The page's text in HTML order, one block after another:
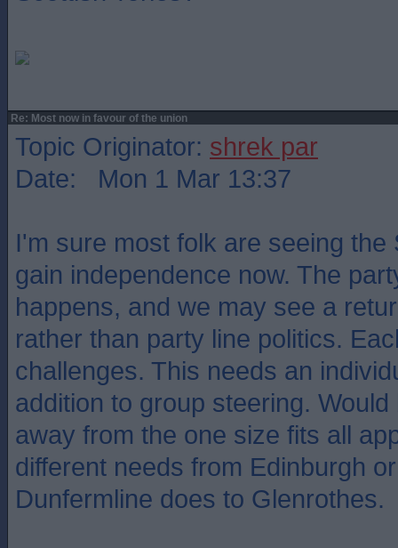
Re: Most now in favour of the union
Topic Originator: shrek par
Date: Mon 1 Mar 13:37
I'm sure most folk are seeing the
gain independence now. The
happens, and we may see a
rather than party line politics.
challenges. This needs an
addition to group steering.
away from the one size fits all
different needs from Edinburgh
Dunfermline does to Glenrothes.